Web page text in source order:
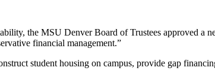
the MSU Denver Board of Trustees approved a
financial management.”
student housing on campus, provide gap